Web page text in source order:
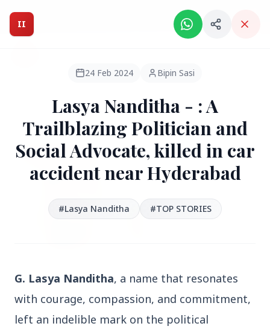
Intelligent India Magazine - We dont sell news, We report
HEADLINES
● FEATURED
II
24 Feb 2024 Bipin Sasi
Lasya Nanditha - : A
Trailblazing Politician and
Social Advocate, killed in car
accident near Hyderabad
#Lasya Nanditha #TOP STORIES
G. Lasya Nanditha, a name that resonates
with courage, compassion, and commitment,
left an indelible mark on the political